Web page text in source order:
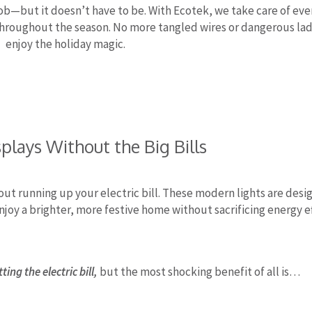
it doesn’t have to be. With Ecotek, we take care of
the season. No more tangled wires or dangerous
enjoy the holiday magic.
Without the Big Bills
running up your electric bill. These modern lights are
a brighter, more festive home without sacrificing energy
the electric bill, but the most shocking benefit of all is…